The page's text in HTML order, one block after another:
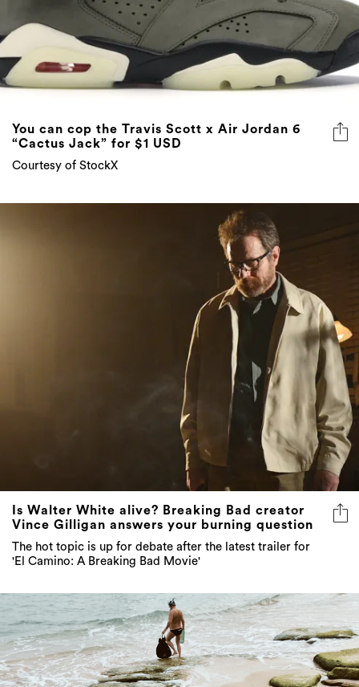
You can cop the Travis Scott x Air Jordan 6
“Cactus Jack” for $1 USD
Courtesy of StockX
Is Walter White alive? Breaking Bad creator
Vince Gilligan answers your burning question
The hot topic is up for debate after the latest trailer for
'El Camino: A Breaking Bad Movie'